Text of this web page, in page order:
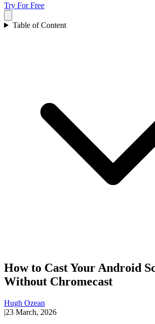
Try For Free
Table of Content
How to Cast Your Android
Without Chromecast
Hugh Ozean
|23 March, 2026